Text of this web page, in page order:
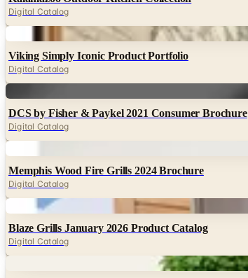
Digital Catalog
Viking Simply Iconic Product Portfolio
Digital Catalog
DCS by Fisher & Paykel 2021 Consumer Brochure
Digital Catalog
Memphis Wood Fire Grills 2024 Brochure
Digital Catalog
Digital
Blaze Grills January 2026 Product Catalog
Digital Catalog